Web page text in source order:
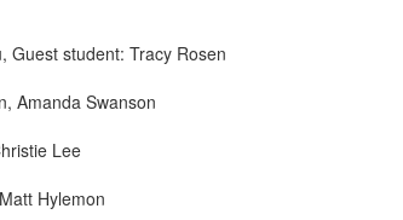
student: Tracy Rosen
Amanda Swanson
Lee
Hylemon